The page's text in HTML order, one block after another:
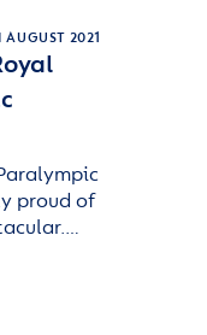
AUGUST 2021
proud of